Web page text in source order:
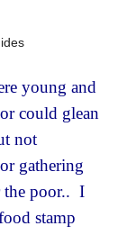
young and
could glean
not
gathering
the poor.. I
stamp